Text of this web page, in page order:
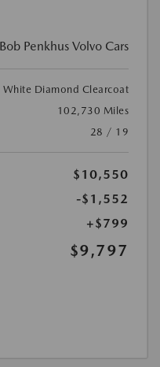
Bob Penkhus Volvo Cars
White Diamond Clearcoat
102,730 Miles
28 / 19
$10,550
-$1,552
+$799
$9,797